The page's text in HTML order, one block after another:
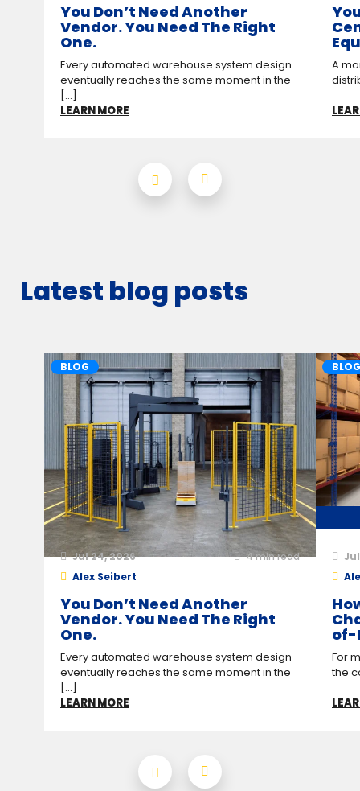
You Don’t Need Another
Vendor. You Need The Right
One.
Every automated warehouse system design
eventually reaches the same moment in the
[...]
LEARN MORE
A
Latest blog posts
BLOG
Jul 24, 2026 4min read
Alex Seibert
You Don’t Need Another
Vendor. You Need The Right
One.
Every automated warehouse system design
eventually reaches the same moment in the
[...]
LEARN MORE
BLOG
of-
For
the